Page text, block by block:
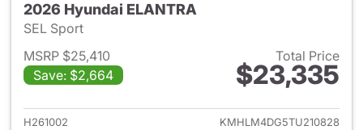
2026 Hyundai ELANTRA
SEL Sport
MSRP $25,410
Save: $2,664
Total Price
$23,335
View details for 2026
H261002
KMHLM4DG5TU210828